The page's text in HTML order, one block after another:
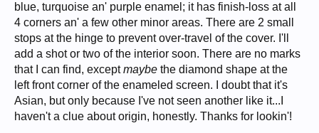
blue, turquoise an' purple enamel; it has finish-loss at all
4 corners an' a few other minor areas. There are 2 small
stops at the hinge to prevent over-travel of the cover. I'll
add a shot or two of the interior soon. There are no marks
that I can find, exceptmaybe the diamond shape at the
left front corner of the enameled screen. I doubt that it's
Asian, but only because I've not seen another like it...I
haven't a clue about origin, honestly. Thanks for lookin'!